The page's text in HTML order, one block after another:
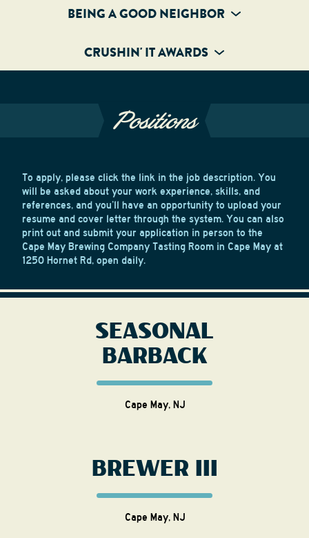
BEING A GOOD NEIGHBOR
CRUSHIN' IT AWARDS
Positions
To apply, please click the link in the job description. You
will be asked about your work experience, skills, and
references, and you’ll have an opportunity to upload your
resume and cover letter through the system. You can also
print out and submit your application in person to the
Cape May Brewing Company Tasting Room in Cape May at
1250 Hornet Rd, open daily.
SEASONAL
BARBACK
Cape May, NJ
BREWER III
Cape May, NJ